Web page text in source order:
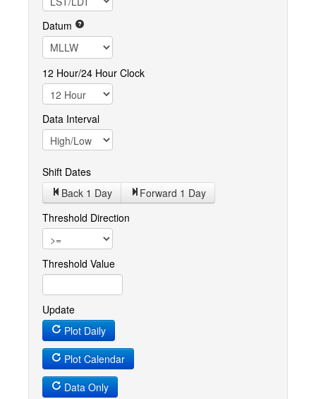
Datum
12 Hour/24 Hour Clock
Data Interval
Shift Dates
Back 1 Day Forward 1 Day
Threshold Direction
Threshold Value
Update
Plot Daily
Plot Calendar
Data Only